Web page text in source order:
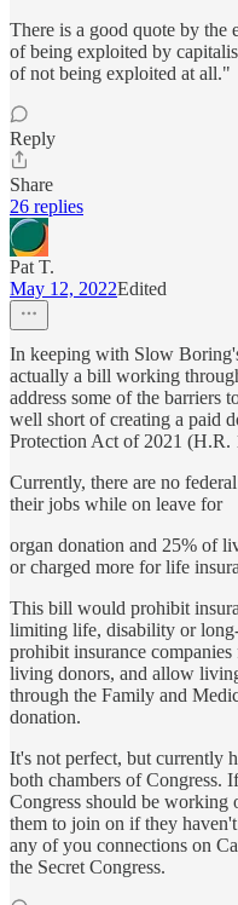
There is a good quote by the
of being exploited by
of not being exploited at all."
Reply
Share
26 replies
Pat T.
May 12, 2022Edited
In keeping with Slow
actually a bill working
address some of the barriers
well short of creating a paid
Protection Act of 2021 (H.R.
Currently, there are no
their jobs while on leave for
organ donation and 25% of
or charged more for life
This bill would prohibit
limiting life, disability or
prohibit insurance
living donors, and allow
through the Family and
donation.
It's not perfect, but currently
both chambers of Congress.
Congress should be working
them to join on if they
any of you connections on
the Secret Congress.